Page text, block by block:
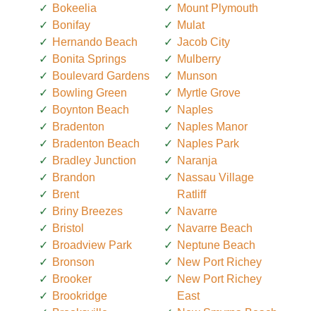
Bokeelia
Bonifay
Hernando Beach
Bonita Springs
Boulevard Gardens
Bowling Green
Boynton Beach
Bradenton
Bradenton Beach
Bradley Junction
Brandon
Brent
Briny Breezes
Bristol
Broadview Park
Bronson
Brooker
Brookridge
Mount Plymouth
Mulat
Jacob City
Mulberry
Munson
Myrtle Grove
Naples
Naples Manor
Naples Park
Naranja
Nassau Village
Ratliff
Navarre
Navarre Beach
Neptune Beach
New Port Richey
New Port Richey
East